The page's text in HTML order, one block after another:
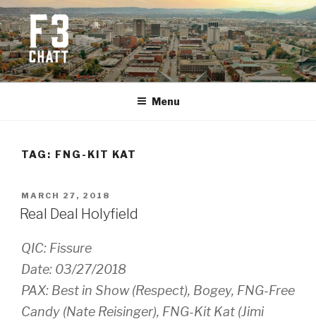
Skip
to
content
F3 CHATTANOOGA
Fitness + Fellowship + Faith
Menu
TAG: FNG-KIT KAT
POSTED
ON
MARCH 27, 2018
Real Deal Holyfield
QIC: Fissure
Date: 03/27/2018
PAX: Best in Show (Respect), Bogey, FNG-Free
Candy (Nate Reisinger), FNG-Kit Kat (Jimi